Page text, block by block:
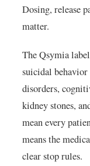
Dosing, release
matter.
The Qsymia
suicidal behavior
disorders,
kidney stones,
mean every
means the
clear stop rules.